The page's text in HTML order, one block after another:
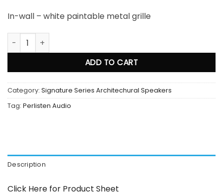
In-wall – white paintable metal grille
Perlisten Audio S4i LCRS In Wall Speaker quantity
ADD TO CART
Category: Signature Series Architechural Speakers
Tag: Perlisten Audio
Description
Click Here for Product Sheet